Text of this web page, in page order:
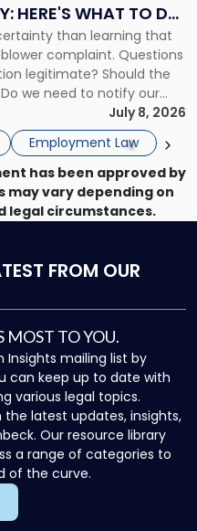
HERE'S WHAT TO DO
than learning that
complaint. Questions
legitimate? Should the
we need to notify our
from disciplining
ongoing work related
July 8, 2026
Employment Law
has been approved by
may vary depending on
legal circumstances.
FROM OUR
MOST TO YOU.
Insights mailing list by
can keep up to date with
various legal topics.
latest updates, insights,
Our resource library
a range of categories to
of the curve.